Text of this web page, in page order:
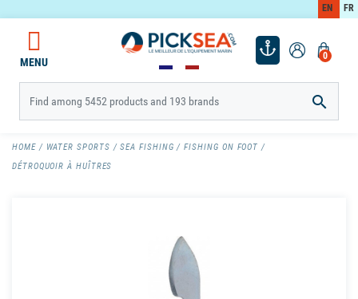
EN FR
0
MENU

HOME WATER SPORTS SEA FISHING
FISHING ON FOOT
DÉTROQUOIR À HUÎTRES